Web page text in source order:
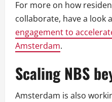
For more on how
collaborate, have a look
engagement to
Amsterdam.
Scaling NBS
Amsterdam is also